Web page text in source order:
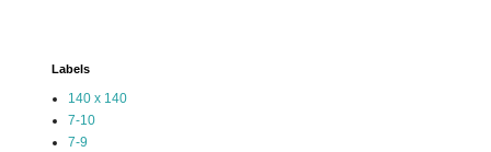
Labels
140 x 140
7-10
7-9